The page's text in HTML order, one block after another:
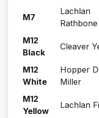
M7
Lachlan
Rathbone
M12
Black
Cleaver
M12
White
Hopper
Miller
M12
Yellow
Lachlan